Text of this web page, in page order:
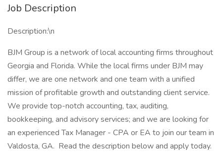
Job Description
Description:\n
BJM Group is a network of local accounting firms throughout
Georgia and Florida. While the local firms under BJM may
differ, we are one network and one team with a unified
mission of profitable growth and outstanding client service.
We provide top-notch accounting, tax, auditing,
bookkeeping, and advisory services; and we are looking for
an experienced Tax Manager - CPA or EA to join our team in
Valdosta, GA. Read the description below and apply today.